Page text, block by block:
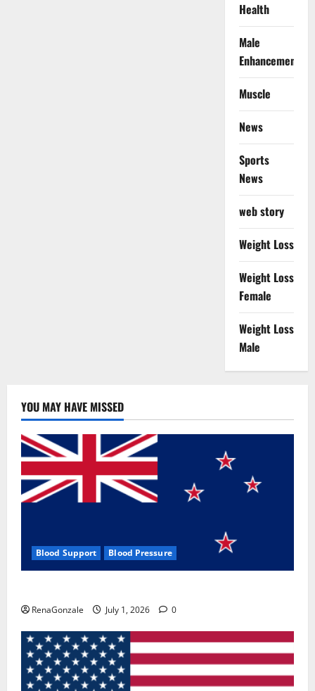
Health
Male
Enhancement
Muscle
News
Sports
News
web story
Weight Loss
Weight Loss
Female
Weight Loss
Male
YOU MAY HAVE MISSED
Blood Support Blood Pressure
RenaGonzale July 1, 2026 0